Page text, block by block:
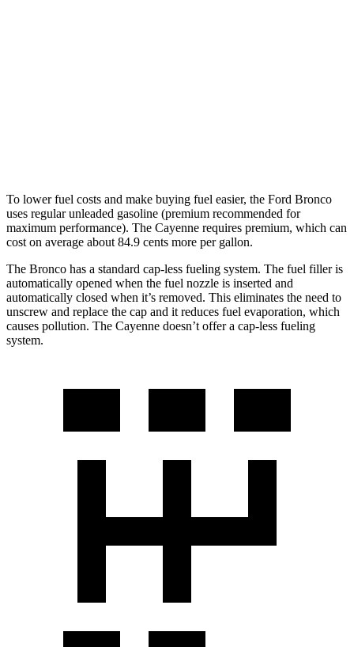
To lower fuel costs and make buying fuel easier, the Ford Bronco
uses regular unleaded gasoline (premium recommended for
maximum performance). The Cayenne requires premium, which can
cost on average about 84.9 cents more per gallon.
The Bronco has a standard cap-less fueling system. The fuel filler is
automatically opened when the fuel nozzle is inserted and
automatically closed when it’s removed. This eliminates the need to
unscrew and replace the cap and it reduces fuel evaporation, which
causes pollution. The Cayenne doesn’t offer a cap-less fueling
system.